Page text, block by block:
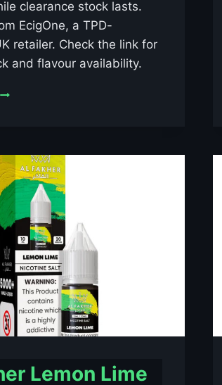
clearance stock lasts.
EcigOne, a TPD-
retailer. Check the link for
and flavour availability.
NIC
SALT
LIQUID
–
£0.79
Lemon Lime